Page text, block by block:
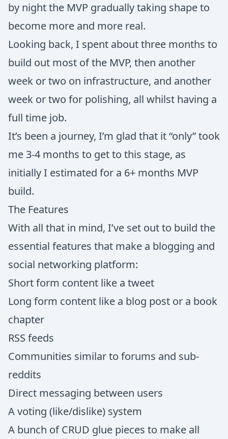
by night the MVP gradually taking shape to
become more and more real.
Looking back, I spent about three months to
build out most of the MVP, then another
week or two on infrastructure, and another
week or two for polishing, all whilst having a
full time job.
It’s been a journey, I’m glad that it “only” took
me 3-4 months to get to this stage, as
initially I estimated for a 6+ months MVP
build.
The Features
With all that in mind, I’ve set out to build the
essential features that make a blogging and
social networking platform:
Short form content like a tweet
Long form content like a blog post or a book
chapter
RSS feeds
Communities similar to forums and sub-
reddits
Direct messaging between users
A voting (like/dislike) system
A bunch of CRUD glue pieces to make all